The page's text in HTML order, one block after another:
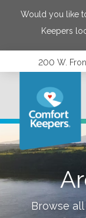
Would you like
Keepers
200 W.
Browse